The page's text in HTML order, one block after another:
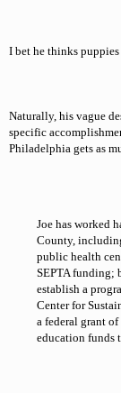
I bet he thinks
Naturally, his vague
specific
Philadelphia gets as
Joe has worked
County,
public health
SEPTA funding;
establish a
Center for
a federal grant
education funds